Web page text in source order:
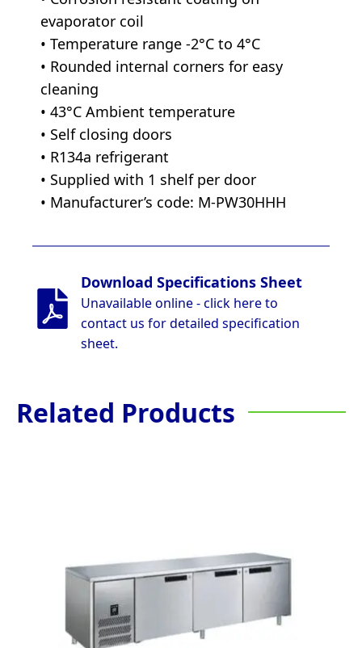
evaporator coil
• Temperature range -2°C to 4°C
• Rounded internal corners for easy
cleaning
• 43°C Ambient temperature
• Self closing doors
• R134a refrigerant
• Supplied with 1 shelf per door
• Manufacturer’s code: M-PW30HHH
Download Specifications Sheet
Unavailable online - click here to
contact us for detailed specification
sheet.
Related Products